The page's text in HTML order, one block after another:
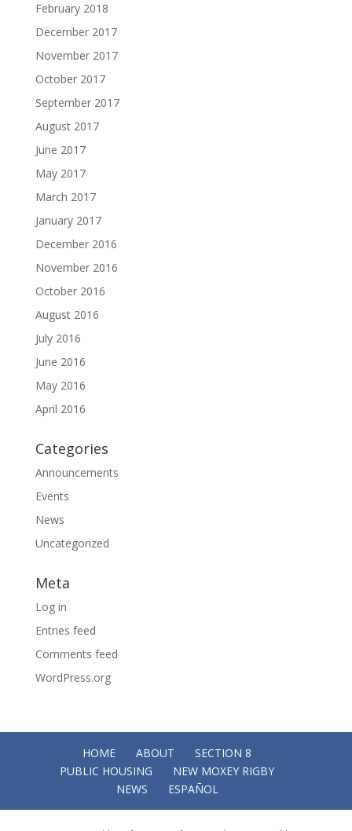
February 2018
December 2017
November 2017
October 2017
September 2017
August 2017
June 2017
May 2017
March 2017
January 2017
December 2016
November 2016
October 2016
August 2016
July 2016
June 2016
May 2016
April 2016
Categories
Announcements
Events
News
Uncategorized
Meta
Log in
Entries feed
Comments feed
WordPress.org
HOME ABOUT
SECTION 8
PUBLIC HOUSING
NEW MOXEY RIGBY
NEWS
ESPAÑOL